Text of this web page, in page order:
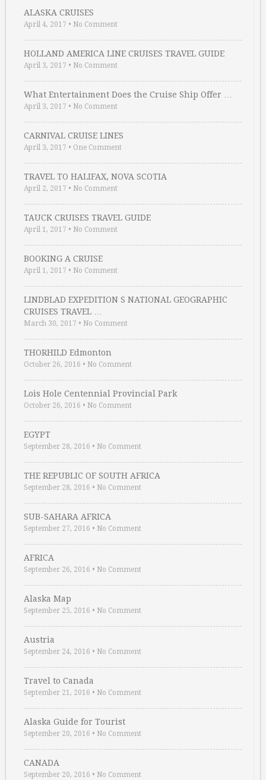
ALASKA CRUISES
April 4, 2017 • No Comment
HOLLAND AMERICA LINE CRUISES TRAVEL GUIDE
April 3, 2017 • No Comment
What Entertainment Does the Cruise Ship Offer …
April 3, 2017 • No Comment
CARNIVAL CRUISE LINES
April 3, 2017 • One Comment
TRAVEL TO HALIFAX, NOVA SCOTIA
April 2, 2017 • No Comment
TAUCK CRUISES TRAVEL GUIDE
April 1, 2017 • No Comment
BOOKING A CRUISE
April 1, 2017 • No Comment
LINDBLAD EXPEDITION S NATIONAL GEOGRAPHIC
CRUISES TRAVEL …
March 30, 2017 • No Comment
THORHILD Edmonton
October 26, 2016 • No Comment
Lois Hole Centennial Provincial Park
October 26, 2016 • No Comment
EGYPT
September 28, 2016 • No Comment
THE REPUBLIC OF SOUTH AFRICA
September 28, 2016 • No Comment
SUB-SAHARA AFRICA
September 27, 2016 • No Comment
AFRICA
September 26, 2016 • No Comment
Alaska Map
September 25, 2016 • No Comment
Austria
September 24, 2016 • No Comment
Travel to Canada
September 21, 2016 • No Comment
Alaska Guide for Tourist
September 20, 2016 • No Comment
CANADA
September 20, 2016 • No Comment